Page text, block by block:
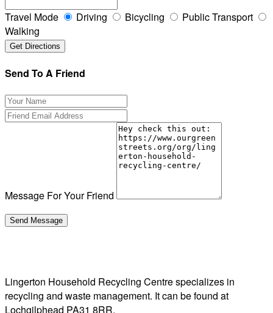
Travel Mode Driving Bicycling
Public Transport
Walking
Send To A Friend
Message For Your Friend
Lingerton Household Recycling Centre specializes in
recycling and waste management. It can be found at
Lochgilphead PA31 8RR.